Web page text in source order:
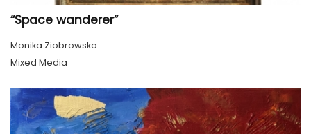
“Space wanderer”
Monika Ziobrowska
Mixed Media